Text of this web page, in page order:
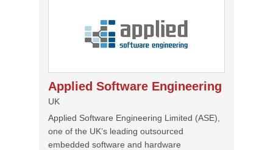
Applied Software Engineering
UK
Applied Software Engineering Limited (ASE),
one of the UK’s leading outsourced
embedded software and hardware